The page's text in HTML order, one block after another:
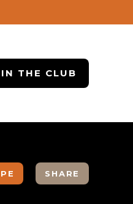
THE CLUB
SHARE